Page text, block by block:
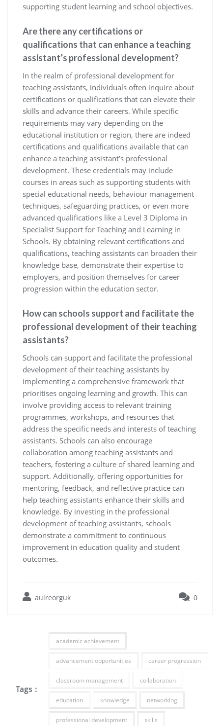
supporting student learning and school objectives.
Are there any certifications or
qualifications that can enhance a teaching
assistant’s professional development?
In the realm of professional development for
teaching assistants, individuals often inquire about
certifications or qualifications that can elevate their
skills and advance their careers. While specific
requirements may vary depending on the
educational institution or region, there are indeed
certifications and qualifications available that can
enhance a teaching assistant’s professional
development. These credentials may include
courses in areas such as supporting students with
special educational needs, behaviour management
techniques, safeguarding practices, or even more
advanced qualifications like a Level 3 Diploma in
Specialist Support for Teaching and Learning in
Schools. By obtaining relevant certifications and
qualifications, teaching assistants can broaden their
knowledge base, demonstrate their expertise to
employers, and position themselves for career
progression within the education sector.
How can schools support and facilitate the
professional development of their teaching
assistants?
Schools can support and facilitate the professional
development of their teaching assistants by
implementing a comprehensive framework that
prioritises ongoing learning and growth. This can
involve providing access to relevant training
programmes, workshops, and resources that
address the specific needs and interests of teaching
assistants. Schools can also encourage
collaboration among teaching assistants and
teachers, fostering a culture of shared learning and
support. Additionally, offering opportunities for
mentoring, feedback, and reflective practice can
help teaching assistants enhance their skills and
knowledge. By investing in the professional
development of teaching assistants, schools
demonstrate a commitment to continuous
improvement in education quality and student
outcomes.
aulreorguk 0
Tags :
academic achievement
advancement opportunities career progression
classroom management collaboration
education knowledge networking
professional development skills